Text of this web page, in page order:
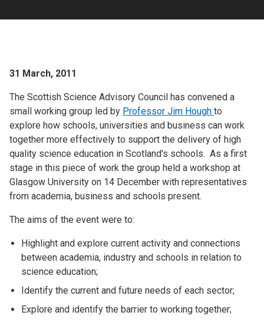
31 March, 2011
The Scottish Science Advisory Council has convened a
small working group led by Professor Jim Hough to
explore how schools, universities and business can work
together more effectively to support the delivery of high
quality science education in Scotland's schools. As a first
stage in this piece of work the group held a workshop at
Glasgow University on 14 December with representatives
from academia, business and schools present.
The aims of the event were to:
Highlight and explore current activity and connections
between academia, industry and schools in relation to
science education;
Identify the current and future needs of each sector;
Explore and identify the barrier to working together;